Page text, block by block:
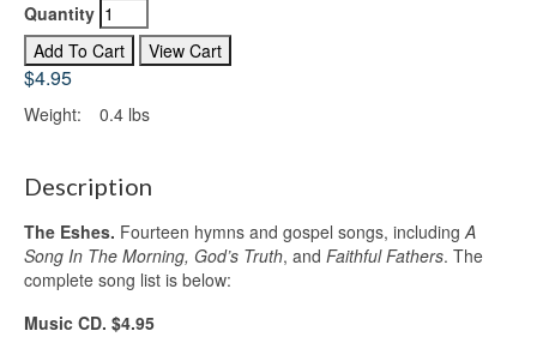
Quantity
$4.95
Weight: 0.4 lbs
Description
The Eshes. Fourteen hymns and gospel songs, includingA
Song In The Morning, God’s Truth, and Faithful Fathers. The
complete song list is below:
Music CD. $4.95